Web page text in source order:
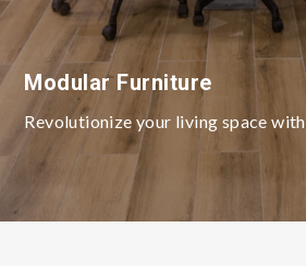
Modular Furniture
Revolutionize your living space